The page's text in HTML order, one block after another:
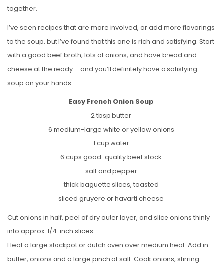
together.
I’ve seen recipes that are more involved, or add more flavorings
to the soup, but I’ve found that this one is rich and satisfying. Start
with a good beef broth, lots of onions, and have bread and
cheese at the ready – and you’ll definitely have a satisfying
soup on your hands.
Easy French Onion Soup
2 tbsp butter
6 medium-large white or yellow onions
1 cup water
6 cups good-quality beef stock
salt and pepper
thick baguette slices, toasted
sliced gruyere or havarti cheese
Cut onions in half, peel of dry outer layer, and slice onions thinly
into approx. 1/4-inch slices.
Heat a large stockpot or dutch oven over medium heat. Add in
butter, onions and a large pinch of salt. Cook onions, stirring